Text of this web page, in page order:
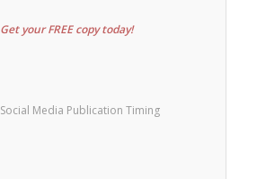
Get your FREE copy today!
Social Media Publication Timing